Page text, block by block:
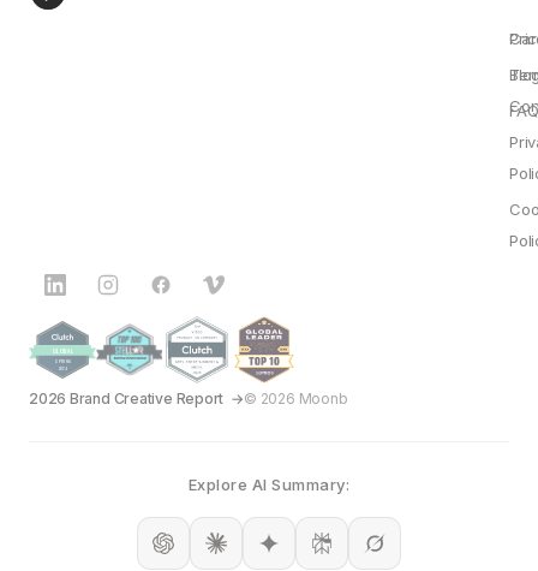
2026 Brand Creative Report © 2026 Moonb
Explore AI Summary: